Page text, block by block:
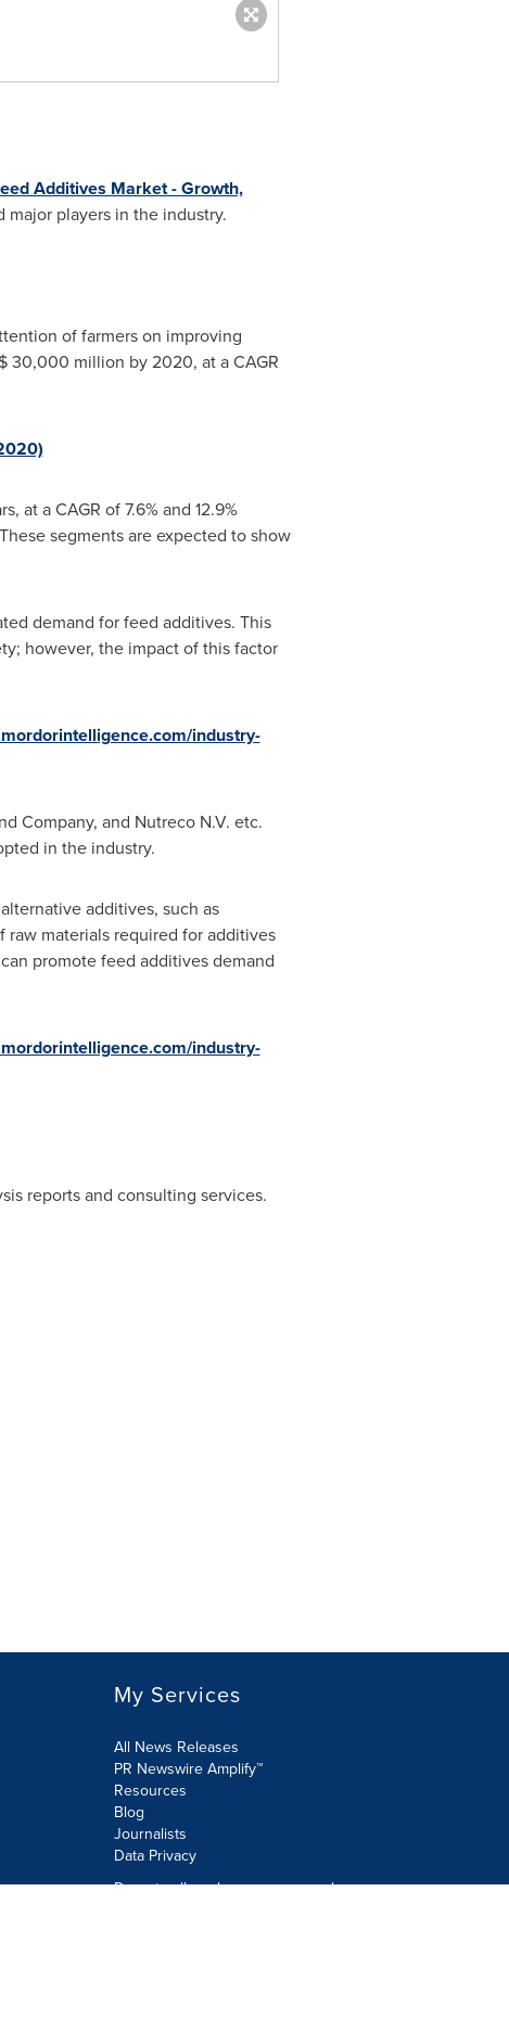
Additives Market - Growth,
players in the industry.
of farmers on improving
30,000 million by 2020, at a CAGR
at a CAGR of 7.6% and 12.9%
segments are expected to show
demand for feed additives. This
however, the impact of this factor
industry-
Company, and Nutreco N.V. etc.
in the industry.
additives, such as
materials required for additives
promote feed additives demand
industry-
reports and consulting services.
My Services
All News Releases
PR Newswire Amplify™
Resources
Blog
Journalists
Data Privacy
Do not sell or share my personal